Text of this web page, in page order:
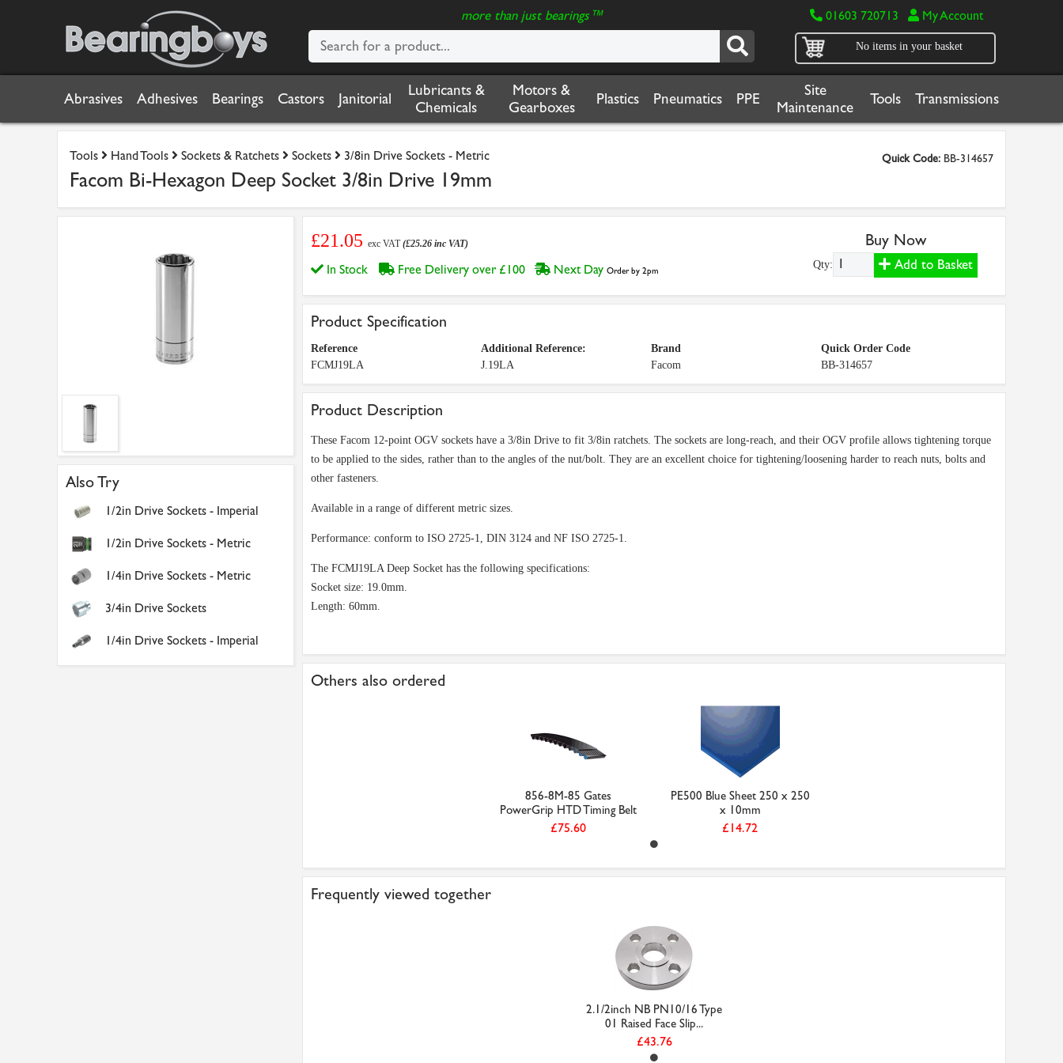
more than just bearings™ 01603 720713 My Account
No items in your basket
Abrasives Adhesives Bearings Castors Janitorial
Lubricants &
Chemicals
Motors &
Gearboxes
Plastics Pneumatics PPE
Site
Maintenance
Tools Transmissions
Tools Hand Tools Sockets & Ratchets Sockets 3/8in Drive Sockets - Metric Quick Code: BB-314657
Facom Bi-Hexagon Deep Socket 3/8in Drive 19mm
Also Try
1/2in Drive Sockets - Imperial
1/2in Drive Sockets - Metric
1/4in Drive Sockets - Metric
3/4in Drive Sockets
1/4in Drive Sockets - Imperial
£21.05 exc VAT(£25.26 inc VAT)
In Stock Free Delivery over £100 Next Day Order by 2pm
Buy Now
Qty: Add to Basket
Product Specification
Reference
FCMJ19LA
Additional Reference:
J.19LA
Brand
Facom
Quick Order Code
BB-314657
Product Description
These Facom 12-point OGV sockets have a 3/8in Drive to fit 3/8in ratchets. The sockets are long-reach, and their OGV profile allows tightening torque
to be applied to the sides, rather than to the angles of the nut/bolt. They are an excellent choice for tightening/loosening harder to reach nuts, bolts and
other fasteners.
Available in a range of different metric sizes.
Performance: conform to ISO 2725-1, DIN 3124 and NF ISO 2725-1.
The FCMJ19LA Deep Socket has the following specifications:
Socket size: 19.0mm.
Length: 60mm.
Others also ordered
856-8M-85 Gates
PowerGrip HTD Timing Belt
£75.60
PE500 Blue Sheet 250 x 250
x 10mm
£14.72
Frequently viewed together
2.1/2inch NB PN10/16 Type
01 Raised Face Slip...
£43.76